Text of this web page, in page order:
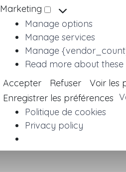
Marketing
Marketing
Manage options
Manage services
Manage
Read more about
Accepter
Refuser
Voir les
Enregistrer les préférences
Politique de cookies
Privacy policy